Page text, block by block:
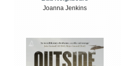
Joanna Jenkins